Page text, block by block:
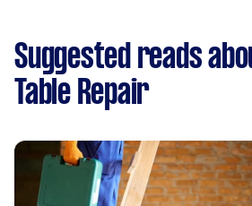
Suggested reads
Table Repair